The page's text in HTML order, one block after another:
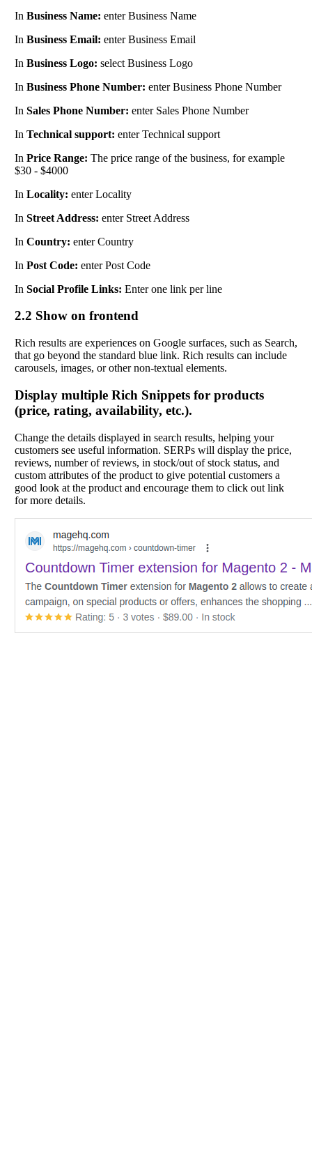
In Business Name: enter Business Name
In Business Email: enter Business Email
In Business Logo: select Business Logo
In Business Phone Number: enter Business Phone Number
In Sales Phone Number: enter Sales Phone Number
In Technical support: enter Technical support
In Price Range: The price range of the business, for example
$30 - $4000
In Locality: enter Locality
In Street Address: enter Street Address
In Country: enter Country
In Post Code: enter Post Code
In Social Profile Links: Enter one link per line
2.2 Show on frontend
Rich results are experiences on Google surfaces, such as Search,
that go beyond the standard blue link. Rich results can include
carousels, images, or other non-textual elements.
Display multiple Rich Snippets for products
(price, rating, availability, etc.).
Change the details displayed in search results, helping your
customers see useful information. SERPs will display the price,
reviews, number of reviews, in stock/out of stock status, and
custom attributes of the product to give potential customers a
good look at the product and encourage them to click out link
for more details.